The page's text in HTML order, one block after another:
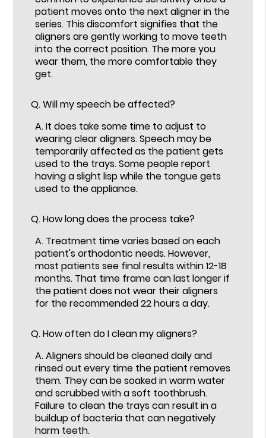
patient moves onto the next aligner in the
series. This discomfort signifies that the
aligners are gently working to move teeth
into the correct position. The more you
wear them, the more comfortable they
get.
Q.Will my speech be affected?
A.It does take some time to adjust to
wearing clear aligners. Speech may be
temporarily affected as the patient gets
used to the trays. Some people report
having a slight lisp while the tongue gets
used to the appliance.
Q.How long does the process take?
A. Treatment time varies based on each
patient's orthodontic needs. However,
most patients see final results within 12-18
months. That time frame can last longer if
the patient does not wear their aligners
for the recommended 22 hours a day.
Q.How often do I clean my aligners?
A.Aligners should be cleaned daily and
rinsed out every time the patient removes
them. They can be soaked in warm water
and scrubbed with a soft toothbrush.
Failure to clean the trays can result in a
buildup of bacteria that can negatively
harm teeth.